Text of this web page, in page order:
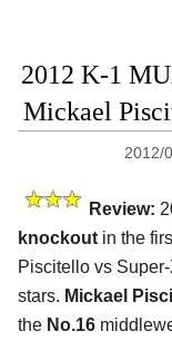
2012 K-1
Mickael
2012/
Review:
knockout in the
Piscitello vs
stars. Mickael
the No.16